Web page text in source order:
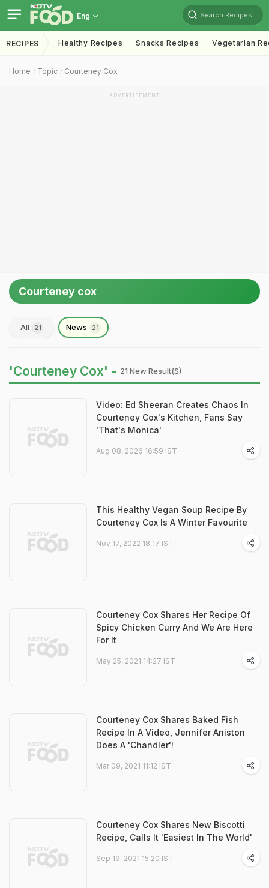
Eng Search Recipes
RECIPES Healthy Recipes Snacks Recipes Vegetarian
Home Topic Courteney Cox
ADVERTISEMENT
Courteney cox
All 21 News 21
'Courteney Cox' - 21 New Result(s)
Video: Ed Sheeran Creates Chaos In
Courteney Cox's Kitchen, Fans Say
'That's Monica'
Aug 08, 2026 16:59 IST
This Healthy Vegan Soup Recipe By
Courteney Cox Is A Winter Favourite
Nov 17, 2022 18:17 IST
Courteney Cox Shares Her Recipe Of
Spicy Chicken Curry And We Are Here
For It
May 25, 2021 14:27 IST
Courteney Cox Shares Baked Fish
Recipe In A Video, Jennifer Aniston
Does A 'Chandler'!
Mar 09, 2021 11:12 IST
Courteney Cox Shares New Biscotti
Recipe, Calls It 'Easiest In The World'
Sep 19, 2021 15:20 IST